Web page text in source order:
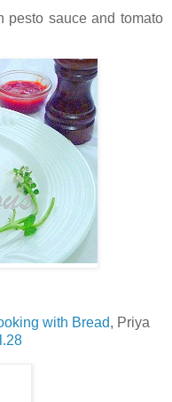
pesto sauce and tomato
with Bread, Priya